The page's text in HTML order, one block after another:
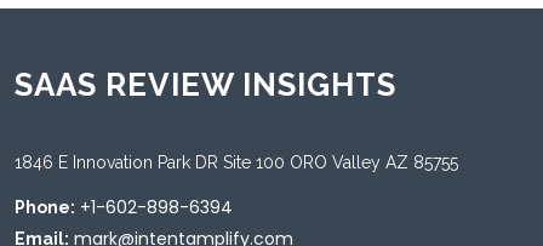
SAAS REVIEW INSIGHTS
1846 E Innovation Park DR Site 100 ORO Valley AZ 85755
Phone: +1-602-898-6394
Email: mark@intentamplify.com